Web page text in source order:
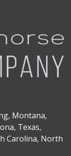
Montana,
Texas,
Carolina, North